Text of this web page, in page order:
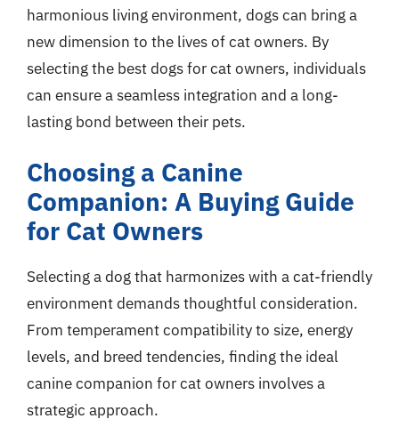
harmonious living environment, dogs can bring a
new dimension to the lives of cat owners. By
selecting the best dogs for cat owners, individuals
can ensure a seamless integration and a long-
lasting bond between their pets.
Choosing a Canine
Companion: A Buying Guide
for Cat Owners
Selecting a dog that harmonizes with a cat-friendly
environment demands thoughtful consideration.
From temperament compatibility to size, energy
levels, and breed tendencies, finding the ideal
canine companion for cat owners involves a
strategic approach.